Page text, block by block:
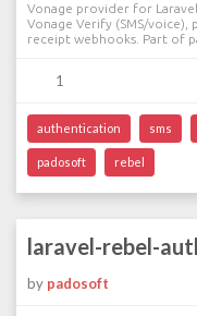
Vonage provider for
Vonage Verify (SMS/voice),
receipt webhooks. Part of
1
authentication sms
padosoft rebel
laravel-rebel-
by padosoft